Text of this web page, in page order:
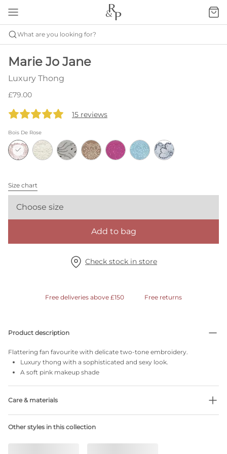
What are you looking for?
Marie Jo Jane
Luxury Thong
£79.00
15 reviews
Bois De Rose
Size chart
Choose size
Add to bag
Check stock in store
Free deliveries above £150 Free returns
Product description
Flattering fan favourite with delicate two-tone embroidery.
Luxury thong with a sophisticated and sexy look.
A soft pink makeup shade
Care & materials
No professionally Dry Clean
Do not tumble dry
Other styles in this collection